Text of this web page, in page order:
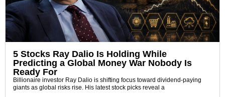
5 Stocks Ray Dalio Is Holding While
Predicting a Global Money War Nobody Is
Ready For
Billionaire investor Ray Dalio is shifting focus toward dividend-paying
giants as global risks rise. His latest stock picks reveal a